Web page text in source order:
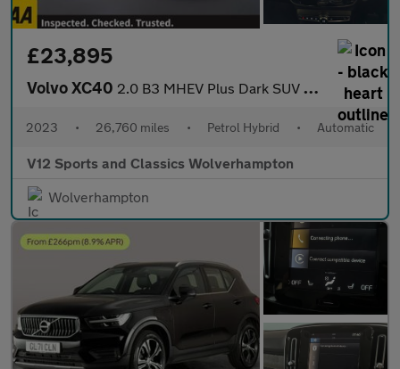
£23,895
Volvo XC40 2.0 B3 MHEV Plus Dark SUV 5dr Petrol Hybrid DCT Auto Euro 6 (s/s
2023 • 26,760 miles • Petrol Hybrid • Automatic
V12 Sports and Classics Wolverhampton
Wolverhampton